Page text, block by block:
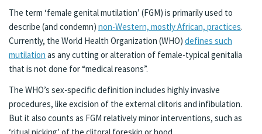
The term ‘female genital mutilation’ (FGM) is primarily used to
describe (and condemn) non-Western, mostly African, practices.
Currently, the World Health Organization (WHO) defines such
mutilation as any cutting or alteration of female-typical genitalia
that is not done for “medical reasons”.
The WHO’s sex-specific definition includes highly invasive
procedures, like excision of the external clitoris and infibulation.
But it also counts as FGM relatively minor interventions, such as
‘ritual nicking’ of the clitoral foreskin or hood.